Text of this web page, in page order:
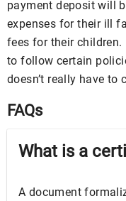
payment deposit will
expenses for their ill
fees for their children.
to follow certain
doesn’t really have to
FAQs
What is a
A document